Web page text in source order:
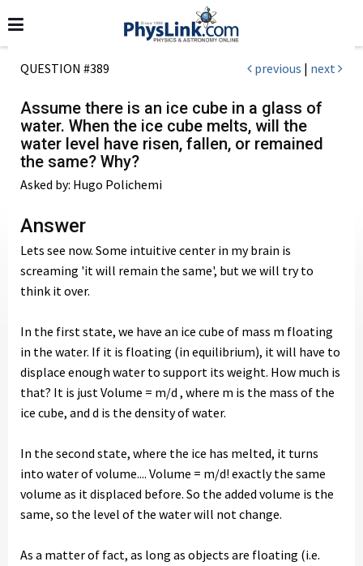
QUESTION #389 previous | next
Assume there is an ice cube in a glass of
water. When the ice cube melts, will the
water level have risen, fallen, or remained
the same? Why?
Asked by: Hugo Polichemi
Answer
Lets see now. Some intuitive center in my brain is
screaming 'it will remain the same', but we will try to
think it over.
In the first state, we have an ice cube of mass m floating
in the water. If it is floating (in equilibrium), it will have to
displace enough water to support its weight. How much is
that? It is just Volume = m/d , where m is the mass of the
ice cube, and d is the density of water.
In the second state, where the ice has melted, it turns
into water of volume.... Volume = m/d! exactly the same
volume as it displaced before. So the added volume is the
same, so the level of the water will not change.
As a matter of fact, as long as objects are floating (i.e.